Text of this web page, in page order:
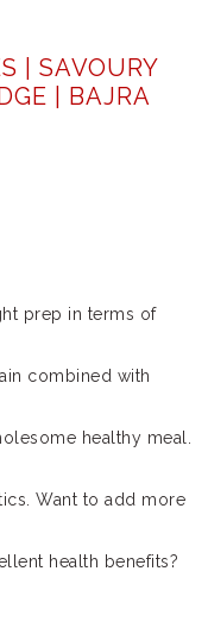
| SAVOURY
| BAJRA
prep in terms of
combined with
healthy meal.
Want to add more
health benefits?